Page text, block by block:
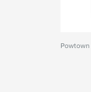
Powtown